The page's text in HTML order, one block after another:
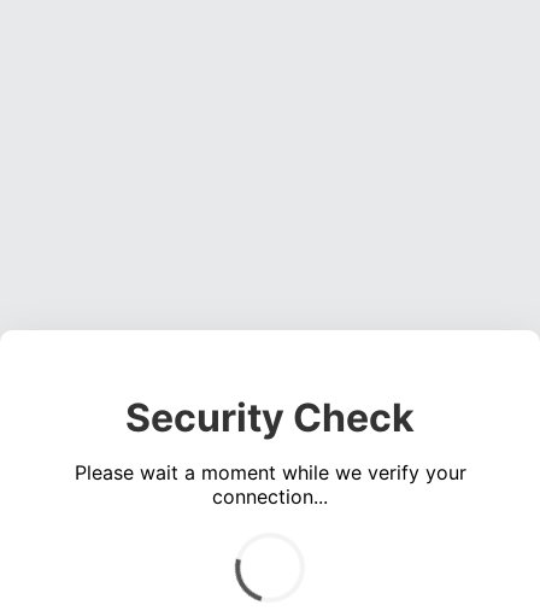
Security Check
Please wait a moment while we verify your
connection...